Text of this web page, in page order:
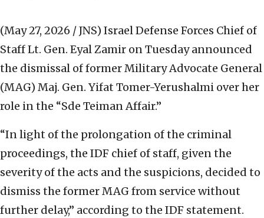
(May 27, 2026 / JNS) Israel Defense Forces Chief of
Staff Lt. Gen. Eyal Zamir on Tuesday announced
the dismissal of former Military Advocate General
(MAG) Maj. Gen. Yifat Tomer-Yerushalmi over her
role in the “Sde Teiman Affair.”
“In light of the prolongation of the criminal
proceedings, the IDF chief of staff, given the
severity of the acts and the suspicions, decided to
dismiss the former MAG from service without
further delay,” according to the IDF statement.